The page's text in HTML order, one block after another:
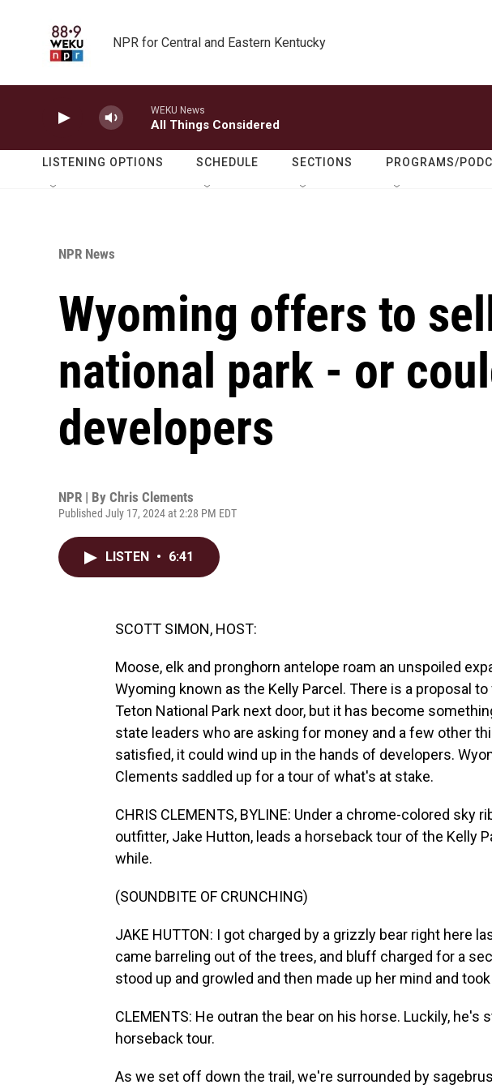
NPR for Central and Eastern Kentucky
WEKU News
All Things Considered
LISTENING OPTIONS SCHEDULE SECTIONS PROGRAMS/
NPR News
Wyoming offers to
national park - or
developers
NPR | By Chris Clements
Published July 17, 2024 at 2:28 PM EDT
LISTEN • 6:41
SCOTT SIMON, HOST:
Moose, elk and pronghorn antelope roam an unspoiled
Wyoming known as the Kelly Parcel. There is a proposal
Teton National Park next door, but it has become
state leaders who are asking for money and a few other
satisfied, it could wind up in the hands of developers.
Clements saddled up for a tour of what's at stake.
CHRIS CLEMENTS, BYLINE: Under a chrome-colored sky
outfitter, Jake Hutton, leads a horseback tour of the Kelly
while.
(SOUNDBITE OF CRUNCHING)
JAKE HUTTON: I got charged by a grizzly bear right here
came barreling out of the trees, and bluff charged for a
stood up and growled and then made up her mind and
CLEMENTS: He outran the bear on his horse. Luckily, he's
horseback tour.
As we set off down the trail, we're surrounded by